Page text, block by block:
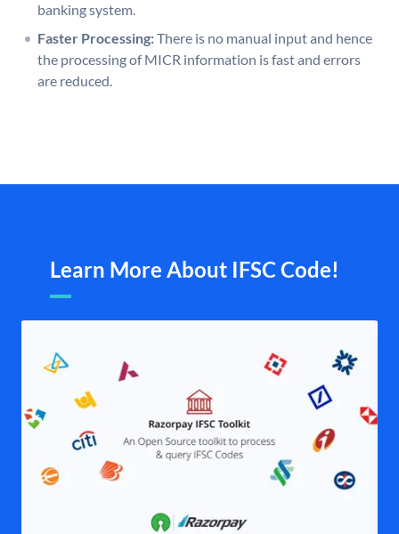
banking system.
Faster Processing:There is no manual input and hence
the processing of MICR information is fast and errors
are reduced.
Learn More About IFSC Code!